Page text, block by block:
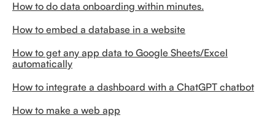
How to do data onboarding within minutes.
How to embed a database in a website
How to get any app data to Google Sheets/Excel
automatically
How to integrate a dashboard with a ChatGPT chatbot
How to make a web app